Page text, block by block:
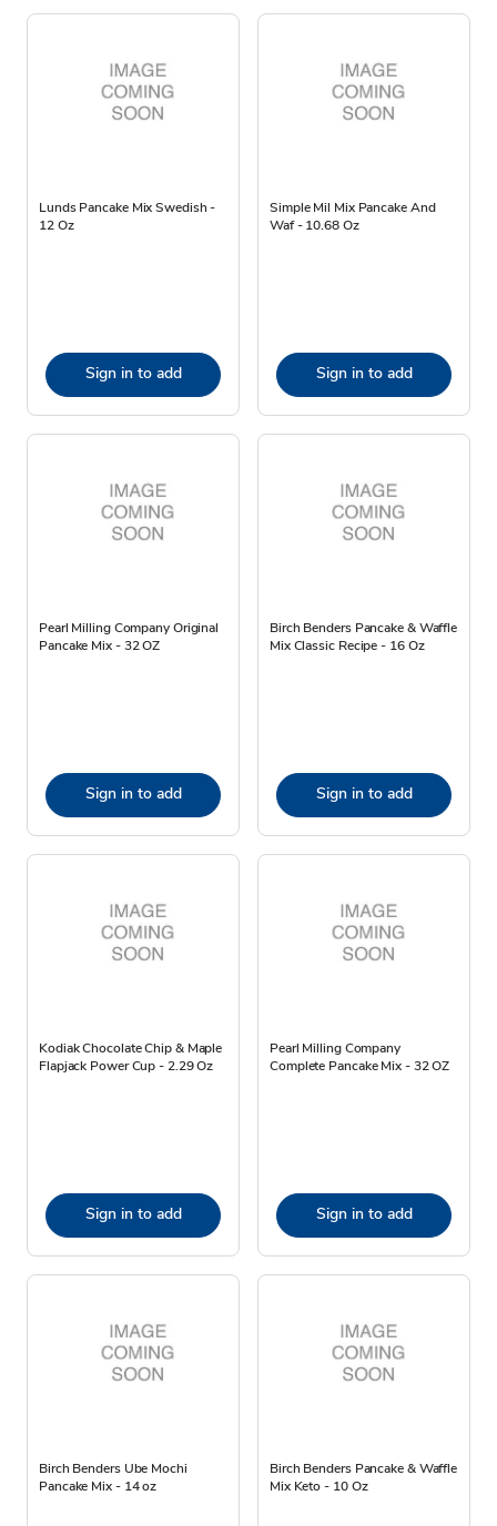
Lunds Pancake Mix Swedish -
12 Oz
Sign in to add
Simple Mil Mix Pancake And
Waf - 10.68 Oz
Sign in to add
Pearl Milling Company Original
Pancake Mix - 32 OZ
Sign in to add
Birch Benders Pancake & Waffle
Mix Classic Recipe - 16 Oz
Sign in to add
Kodiak Chocolate Chip & Maple
Flapjack Power Cup - 2.29 Oz
Sign in to add
Pearl Milling Company
Complete Pancake Mix - 32 OZ
Sign in to add
Birch Benders Ube Mochi
Pancake Mix - 14 oz
Birch Benders Pancake & Waffle
Mix Keto - 10 Oz